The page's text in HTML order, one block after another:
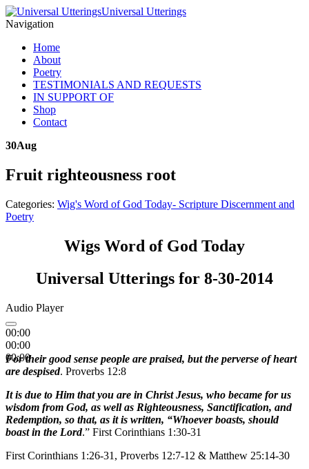
Universal Utterings
Navigation
Home
About
Poetry
TESTIMONIALS AND REQUESTS
IN SUPPORT OF
Shop
Contact
30Aug
Fruit righteousness root
Categories: Wig's Word of God Today- Scripture Discernment and
Poetry
Wigs Word of God Today
Universal Utterings for 8-30-2014
Audio Player
00:00
00:00
00:00
For their good sense people are praised, but the perverse of heart
are despised. Proverbs 12:8
It is due to Him that you are in Christ Jesus, who became for us
wisdom from God, as well as Righteousness, Sanctification, and
Redemption, so that, as it is written, “Whoever boasts, should
boast in the Lord.” First Corinthians 1:30-31
First Corinthians 1:26-31, Proverbs 12:7-12 & Matthew 25:14-30